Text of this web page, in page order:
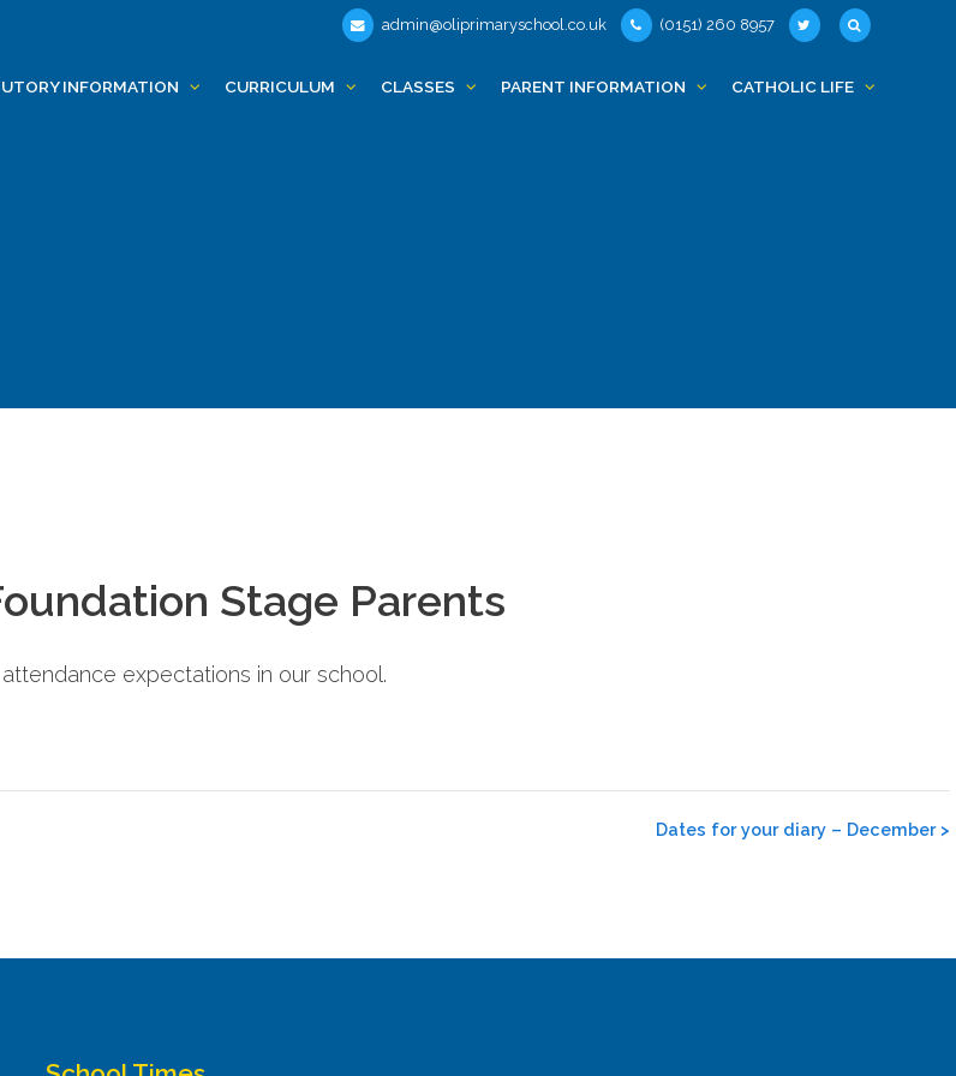
admin@oliprimaryschool.co.uk (0151) 260 8957
INFORMATION CURRICULUM CLASSES PARENT INFORMATION CATHOLIC LIFE
Stage Parents
expectations in our school.
Dates for your diary – December >